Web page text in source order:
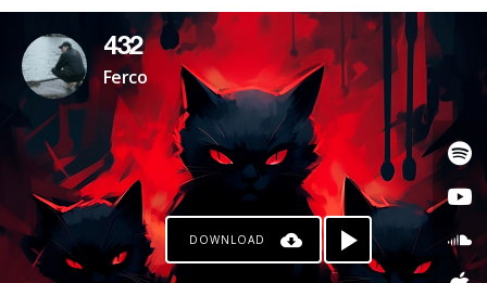
432
Ferco
DOWNLOAD